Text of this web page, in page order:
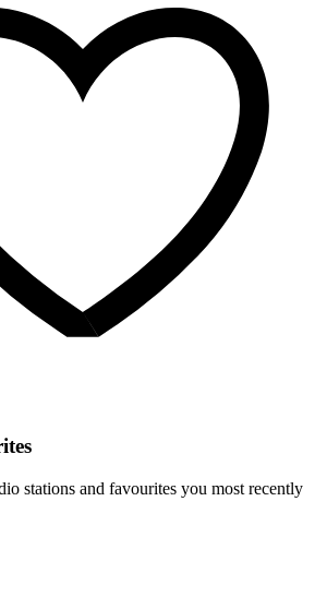
stations and favourites you most recently